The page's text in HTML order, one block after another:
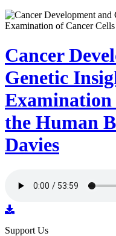
Cancer
Genetic
Examination
the Human
Davies
Support Us